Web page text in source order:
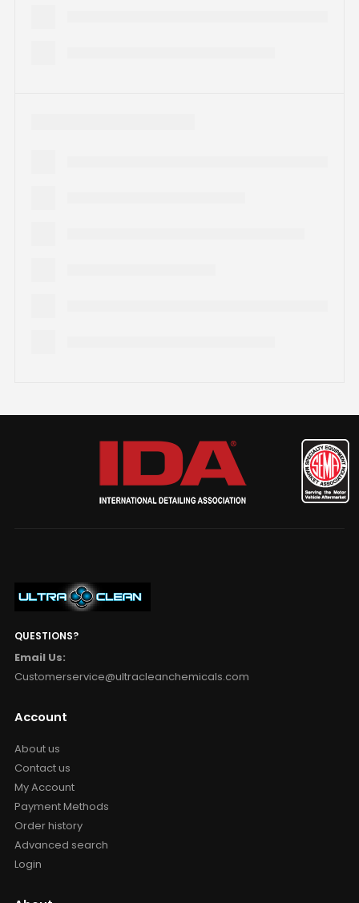
QUESTIONS?
Email Us:
Customerservice@ultracleanchemicals.com
Account
About us
Contact us
My Account
Payment Methods
Order history
Advanced search
Login